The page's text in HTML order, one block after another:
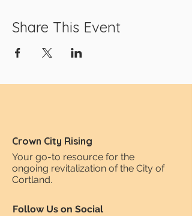
Share This Event
Crown City Rising
Your go-to resource for the
ongoing revitalization of the City of
Cortland.
Follow Us on Social